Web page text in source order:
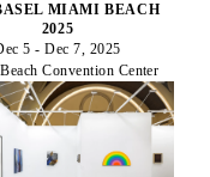
MIAMI BEACH
2025
5 - Dec 7, 2025
Convention Center